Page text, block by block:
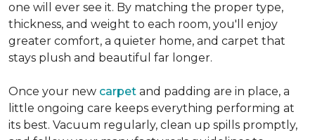
one will ever see it. By matching the proper type,
thickness, and weight to each room, you'll enjoy
greater comfort, a quieter home, and carpet that
stays plush and beautiful far longer.
Once your new carpet and padding are in place, a
little ongoing care keeps everything performing at
its best. Vacuum regularly, clean up spills promptly,